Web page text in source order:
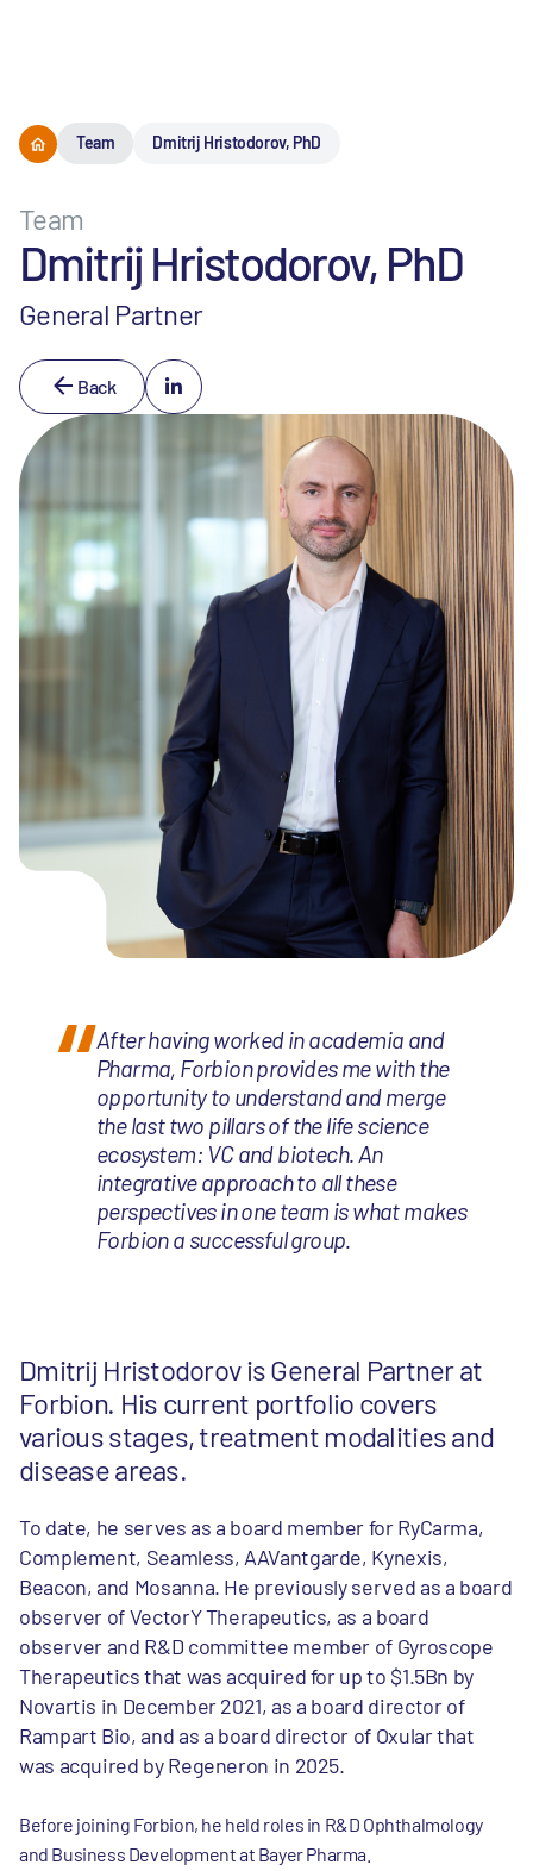
Team Dmitrij Hristodorov, PhD
Team
Dmitrij Hristodorov, PhD
General Partner
Back
Dmitrij Hristodorov is General Partner at
Forbion. His current portfolio covers
various stages, treatment modalities and
disease areas.
To date, he serves as a board member for RyCarma,
Complement, Seamless, AAVantgarde, Kynexis,
Beacon, and Mosanna. He previously served as a board
observer of VectorY Therapeutics, as a board
observer and R&D committee member of Gyroscope
Therapeutics that was acquired for up to $1.5Bn by
Novartis in December 2021, as a board director of
Rampart Bio, and as a board director of Oxular that
was acquired by Regeneron in 2025.
Before joining Forbion, he held roles in R&D Ophthalmology
and Business Development at Bayer Pharma.
After having worked in academia and
Pharma, Forbion provides me with the
opportunity to understand and merge
the last two pillars of the life science
ecosystem: VC and biotech. An
integrative approach to all these
perspectives in one team is what makes
Forbion a successful group.